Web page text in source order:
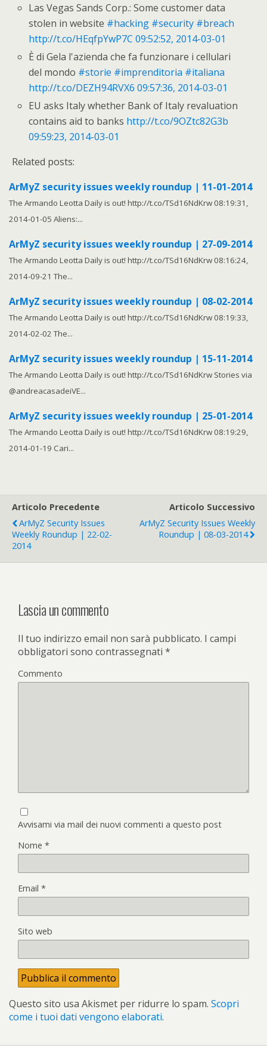
Las Vegas Sands Corp.: Some customer data
stolen in website #hacking #security #breach
http://t.co/HEqfpYwP7C 09:52:52, 2014-03-01
È di Gela l'azienda che fa funzionare i cellulari
del mondo #storie #imprenditoria #italiana
http://t.co/DEZH94RVX6 09:57:36, 2014-03-01
EU asks Italy whether Bank of Italy revaluation
contains aid to banks http://t.co/9OZtc82G3b
09:59:23, 2014-03-01
Related posts:
ArMyZ security issues weekly roundup | 11-01-2014
The Armando Leotta Daily is out! http://t.co/TSd16NdKrw 08:19:31,
2014-01-05 Aliens:...
ArMyZ security issues weekly roundup | 27-09-2014
The Armando Leotta Daily is out! http://t.co/TSd16NdKrw 08:16:24,
2014-09-21 The...
ArMyZ security issues weekly roundup | 08-02-2014
The Armando Leotta Daily is out! http://t.co/TSd16NdKrw 08:19:33,
2014-02-02 The...
ArMyZ security issues weekly roundup | 15-11-2014
The Armando Leotta Daily is out! http://t.co/TSd16NdKrw Stories via
@andreacasadeiVE...
ArMyZ security issues weekly roundup | 25-01-2014
The Armando Leotta Daily is out! http://t.co/TSd16NdKrw 08:19:29,
2014-01-19 Cari...
Articolo Precedente
ArMyZ Security Issues
Weekly Roundup | 22-02-
2014
Articolo Successivo
ArMyZ Security Issues Weekly
Roundup | 08-03-2014
Lascia un commento
Il tuo indirizzo email non sarà pubblicato. I campi
obbligatori sono contrassegnati *
Commento
Avvisami via mail dei nuovi commenti a questo post
Nome *
Email *
Sito web
Questo sito usa Akismet per ridurre lo spam. Scopri
come i tuoi dati vengono elaborati.